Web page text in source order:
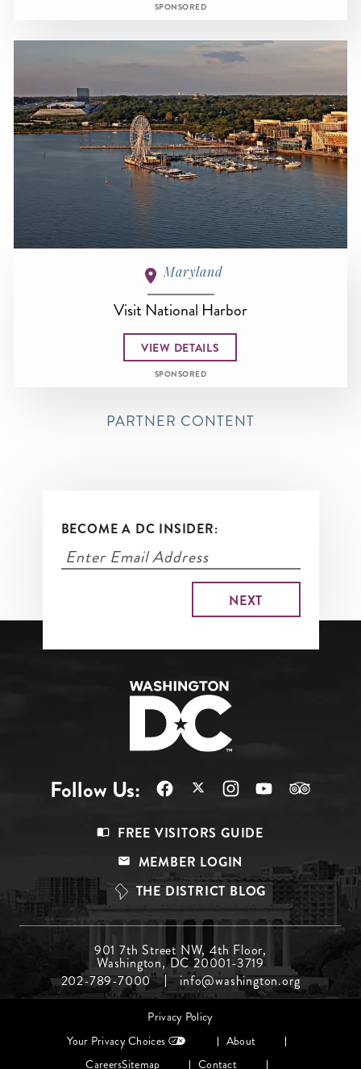
SPONSORED
Maryland
Visit National Harbor
VIEW DETAILS
SPONSORED
PARTNER CONTENT
BECOME A DC INSIDER:
Follow Us:
Top
FREE VISITORS GUIDE
MEMBER LOGIN
THE DISTRICT BLOG
Menu
Middle
901 7th Street NW, 4th Floor,
Washington, DC 20001-3719
202-789-7000
info@washington.org
Footer
Privacy Policy
Your Privacy Choices
About
CareersSitemap Contact